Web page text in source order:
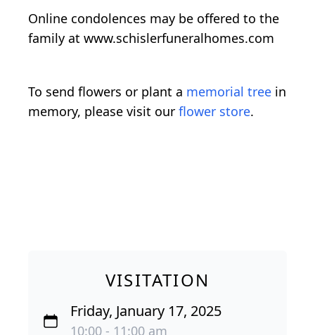
Online condolences may be offered to the
family at www.schislerfuneralhomes.com
To send flowers or plant a memorial tree in
memory, please visit our flower store.
VISITATION
Friday, January 17, 2025
10:00 - 11:00 am